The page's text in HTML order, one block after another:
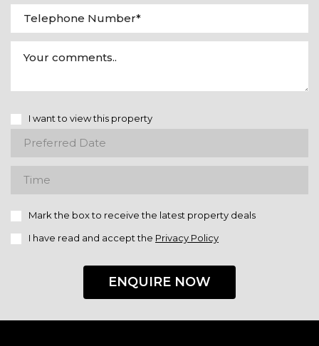
I want to view this property
Mark the box to receive the latest property deals
I have read and accept the Privacy Policy
ENQUIRE NOW